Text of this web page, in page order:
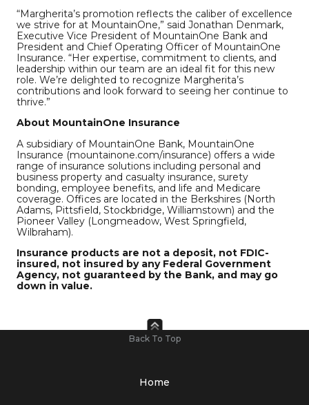
“Margherita’s promotion reflects the caliber of excellence
we strive for at MountainOne,” said Jonathan Denmark,
Executive Vice President of MountainOne Bank and
President and Chief Operating Officer of MountainOne
Insurance. “Her expertise, commitment to clients, and
leadership within our team are an ideal fit for this new
role. We’re delighted to recognize Margherita’s
contributions and look forward to seeing her continue to
thrive.”
About MountainOne Insurance
A subsidiary of MountainOne Bank, MountainOne
Insurance (mountainone.com/insurance) offers a wide
range of insurance solutions including personal and
business property and casualty insurance, surety
bonding, employee benefits, and life and Medicare
coverage. Offices are located in the Berkshires (North
Adams, Pittsfield, Stockbridge, Williamstown) and the
Pioneer Valley (Longmeadow, West Springfield,
Wilbraham).
Insurance products are not a deposit, not FDIC-
insured, not insured by any Federal Government
Agency, not guaranteed by the Bank, and may go
down in value.
Back To Top
Home